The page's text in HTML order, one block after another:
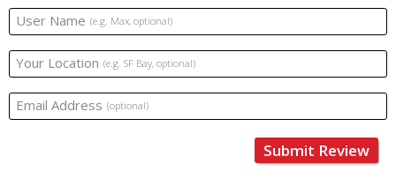
User Name (e.g. Max, optional)
Your Location (e.g. SF Bay, optional)
Email Address (optional)
Submit Review